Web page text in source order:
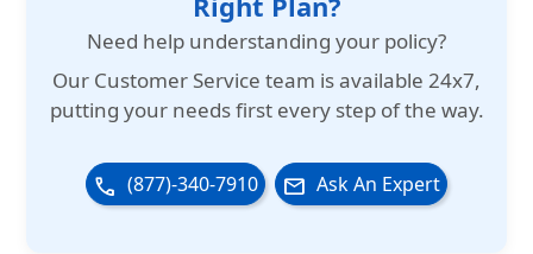
medical condition that requires
hospitalization. IMG will arrange and cover
ground and air transportation to the
nearest hospital capable of providing
treatment.
Need help understanding your policy?
Our Customer Service team is available 24x7,
putting your needs first every step of the way.
phone (877)-340-7910 email Ask An Expert